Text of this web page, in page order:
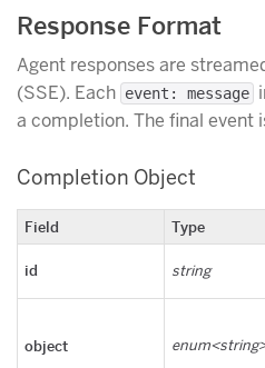
Response Format
Agent responses are
(SSE). Each event: message
a completion. The final event
Completion Object
Field Type
id string
object